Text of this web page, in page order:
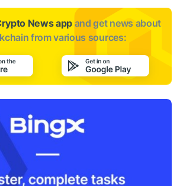
News app and get news about
from various sources: